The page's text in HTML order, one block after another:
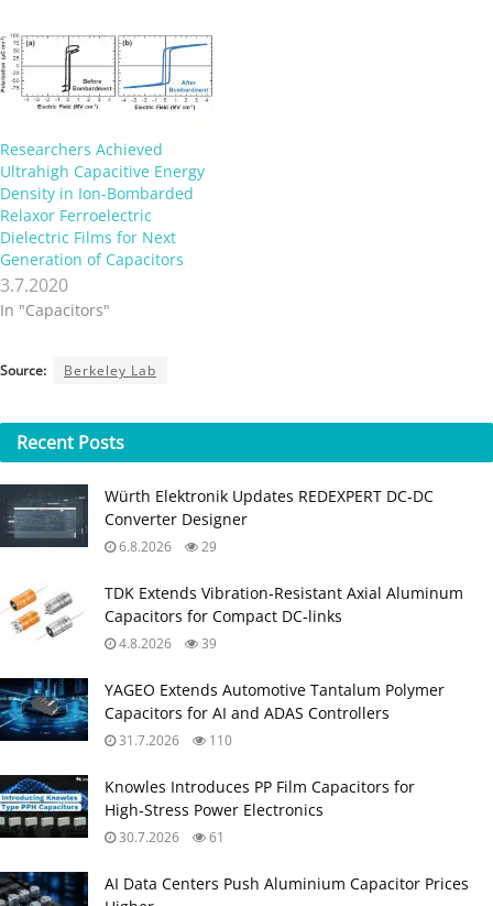
Researchers Achieved
Ultrahigh Capacitive Energy
Density in Ion-Bombarded
Relaxor Ferroelectric
Dielectric Films for Next
Generation of Capacitors
3.7.2020
In "Capacitors"
Source: Berkeley Lab
Recent Posts
Würth Elektronik Updates REDEXPERT DC‑DC
Converter Designer
6.8.2026 29
TDK Extends Vibration‑Resistant Axial Aluminum
Capacitors for Compact DC‑links
4.8.2026 39
YAGEO Extends Automotive Tantalum Polymer
Capacitors for AI and ADAS Controllers
31.7.2026 110
Knowles Introduces PP Film Capacitors for
High‑Stress Power Electronics
30.7.2026 61
AI Data Centers Push Aluminium Capacitor Prices